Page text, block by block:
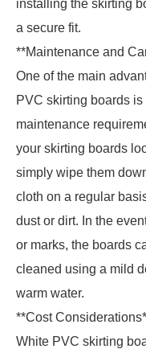
installing the skirting
a secure fit.
**Maintenance and
One of the main
PVC skirting boards
maintenance
your skirting boards
simply wipe them
cloth on a regular
dust or dirt. In the
or marks, the boards
cleaned using a mild
warm water.
**Cost
White PVC skirting